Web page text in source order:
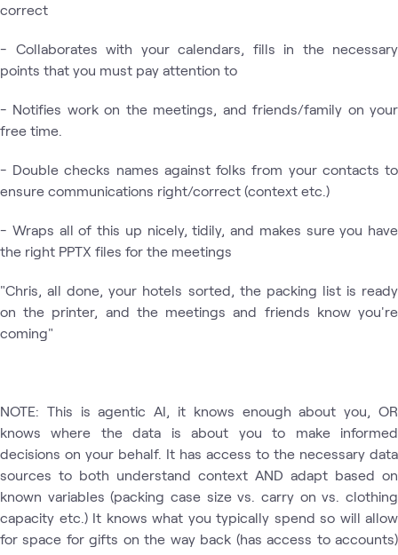
correct
- Collaborates with your calendars, fills in the necessary
points that you must pay attention to
- Notifies work on the meetings, and friends/family on your
free time.
- Double checks names against folks from your contacts to
ensure communications right/correct (context etc.)
- Wraps all of this up nicely, tidily, and makes sure you have
the right PPTX files for the meetings
"Chris, all done, your hotels sorted, the packing list is ready
on the printer, and the meetings and friends know you're
coming"
NOTE: This is agentic AI, it knows enough about you, OR
knows where the data is about you to make informed
decisions on your behalf. It has access to the necessary data
sources to both understand context AND adapt based on
known variables (packing case size vs. carry on vs. clothing
capacity etc.) It knows what you typically spend so will allow
for space for gifts on the way back (has access to accounts)